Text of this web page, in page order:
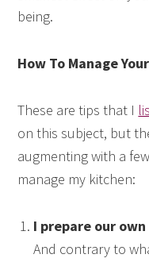
being.
How To Manage
These are tips that I
on this subject, but
augmenting with a
manage my kitchen:
I prepare our
And contrary to